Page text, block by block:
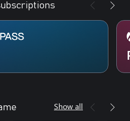
Show all